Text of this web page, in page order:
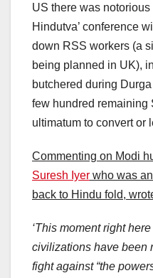
US there was notorious
Hindutva’ conference
down RSS workers (a
being planned in UK),
butchered during
few hundred remaining
ultimatum to convert or
Commenting on Modi
Suresh Iyer who was
back to Hindu fold,
‘This moment right
civilizations have been
fight against “the